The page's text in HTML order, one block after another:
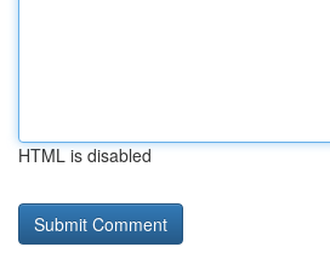
HTML is disabled